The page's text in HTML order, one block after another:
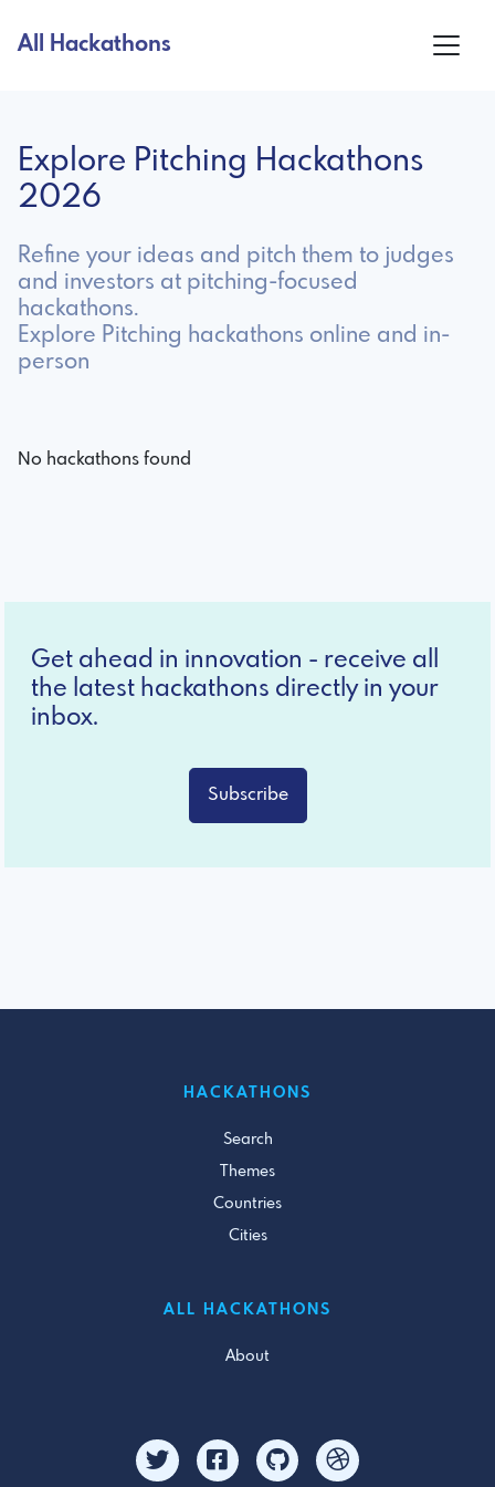
All Hackathons
Explore Pitching Hackathons
2026
Refine your ideas and pitch them to judges
and investors at pitching-focused
hackathons.
Explore Pitching hackathons online and in-
person
No hackathons found
Get ahead in innovation - receive all
the latest hackathons directly in your
inbox.
Subscribe
HACKATHONS
Search
Themes
Countries
Cities
ALL HACKATHONS
About